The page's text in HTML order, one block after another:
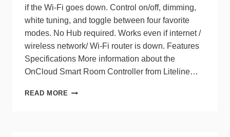
if the Wi-Fi goes down. Control on/off, dimming,
white tuning, and toggle between four favorite
modes. No Hub required. Works even if internet /
wireless network/ Wi-Fi router is down. Features
Specifications More information about the
OnCloud Smart Room Controller from Liteline…
READ MORE ONCLOUD